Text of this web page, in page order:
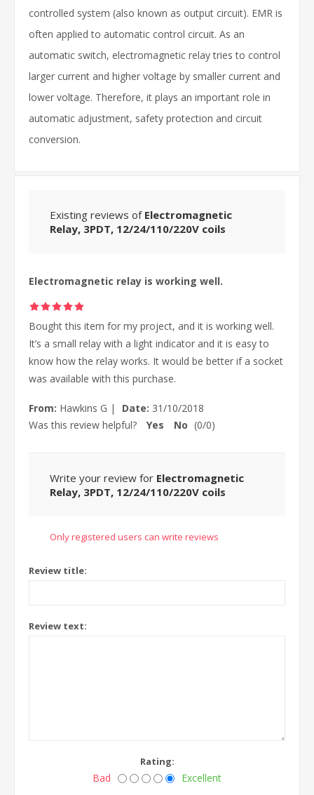
controlled system (also known as output circuit). EMR is
often applied to automatic control circuit. As an
automatic switch, electromagnetic relay tries to control
larger current and higher voltage by smaller current and
lower voltage. Therefore, it plays an important role in
automatic adjustment, safety protection and circuit
conversion.
Existing reviews of Electromagnetic
Relay, 3PDT, 12/24/110/220V coils
Electromagnetic relay is working well.
Bought this item for my project, and it is working well.
It’s a small relay with a light indicator and it is easy to
know how the relay works. It would be better if a socket
was available with this purchase.
From: Hawkins G | Date: 31/10/2018
Was this review helpful?
Yes No (0/0)
Write your review for Electromagnetic
Relay, 3PDT, 12/24/110/220V coils
Only registered users can write reviews
Review title:
Review text:
Rating:
Bad Excellent